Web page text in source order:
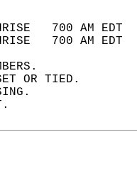
700 AM
700 AM
SET OR TIED.